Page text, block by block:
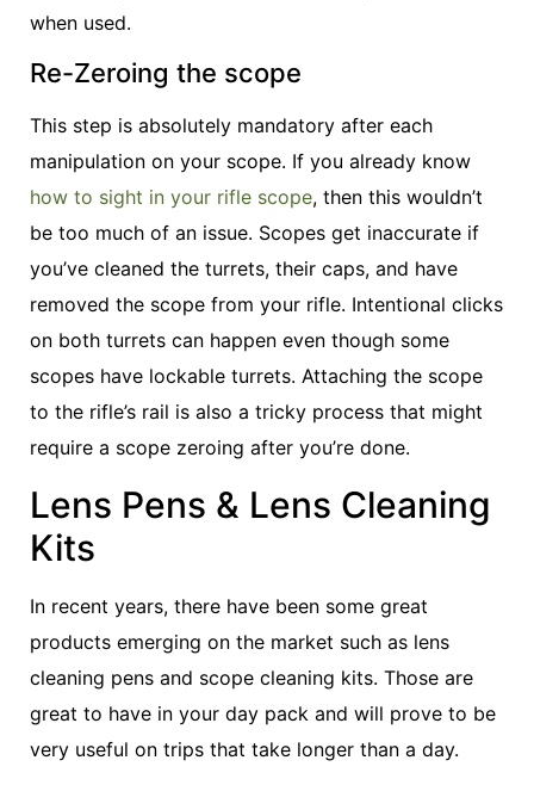
when used.
Re-Zeroing the scope
This step is absolutely mandatory after each
manipulation on your scope. If you already know
how to sight in your rifle scope, then this wouldn’t
be too much of an issue. Scopes get inaccurate if
you’ve cleaned the turrets, their caps, and have
removed the scope from your rifle. Intentional clicks
on both turrets can happen even though some
scopes have lockable turrets. Attaching the scope
to the rifle’s rail is also a tricky process that might
require a scope zeroing after you’re done.
Lens Pens & Lens Cleaning
Kits
In recent years, there have been some great
products emerging on the market such as lens
cleaning pens and scope cleaning kits. Those are
great to have in your day pack and will prove to be
very useful on trips that take longer than a day.